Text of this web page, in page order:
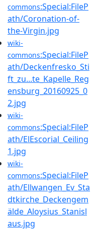
commons:Special:FileP
ath/Coronation-of-
the-Virgin.jpg
wiki-
commons:Special:FileP
ath/Deckenfresko_Sti
ft_zu...te_Kapelle_Reg
ensburg_20160925_0
2.jpg
wiki-
commons:Special:FileP
ath/ElEscorial_Ceiling
1.jpg
wiki-
commons:Special:FileP
ath/Ellwangen_Ev_Sta
dtkirche_Deckengem
älde_Aloysius_Stanisl
aus.jpg